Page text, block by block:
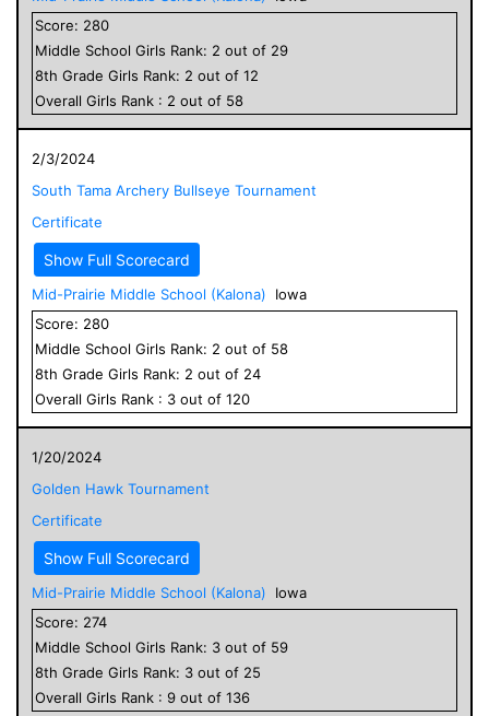
Score: 280
Middle School Girls Rank: 2 out of 29
8th Grade Girls Rank: 2 out of 12
Overall Girls Rank : 2 out of 58
2/3/2024
South Tama Archery Bullseye Tournament
Certificate
Show Full Scorecard
Mid-Prairie Middle School (Kalona)
Iowa
Score: 280
Middle School Girls Rank: 2 out of 58
8th Grade Girls Rank: 2 out of 24
Overall Girls Rank : 3 out of 120
1/20/2024
Golden Hawk Tournament
Certificate
Show Full Scorecard
Mid-Prairie Middle School (Kalona)
Iowa
Score: 274
Middle School Girls Rank: 3 out of 59
8th Grade Girls Rank: 3 out of 25
Overall Girls Rank : 9 out of 136